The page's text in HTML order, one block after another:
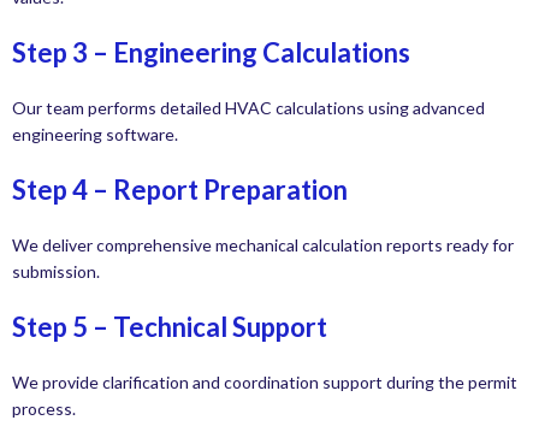
Step 3 – Engineering Calculations
Our team performs detailed HVAC calculations using advanced
engineering software.
Step 4 – Report Preparation
We deliver comprehensive mechanical calculation reports ready for
submission.
Step 5 – Technical Support
We provide clarification and coordination support during the permit
process.